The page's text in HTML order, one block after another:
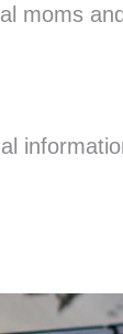
moms